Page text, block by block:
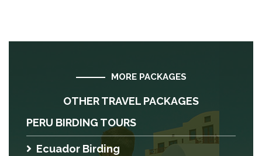
MORE PACKAGES
OTHER TRAVEL PACKAGES
PERU BIRDING TOURS
Ecuador Birding